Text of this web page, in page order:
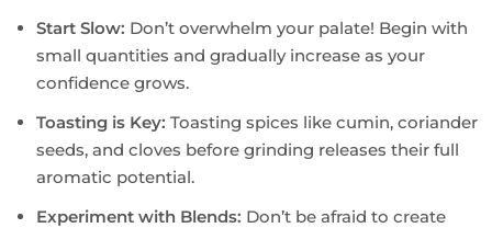
Start Slow: Don’t overwhelm your palate! Begin with
small quantities and gradually increase as your
confidence grows.
Toasting is Key: Toasting spices like cumin, coriander
seeds, and cloves before grinding releases their full
aromatic potential.
Experiment with Blends: Don’t be afraid to create